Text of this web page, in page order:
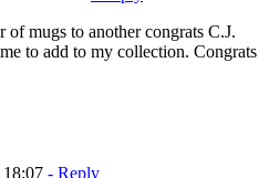
mugs to another congrats C.J.
to add to my collection. Congrats
18:07 - Reply